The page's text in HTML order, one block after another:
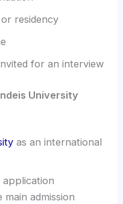
residency
for an interview
University
as an international
main admission